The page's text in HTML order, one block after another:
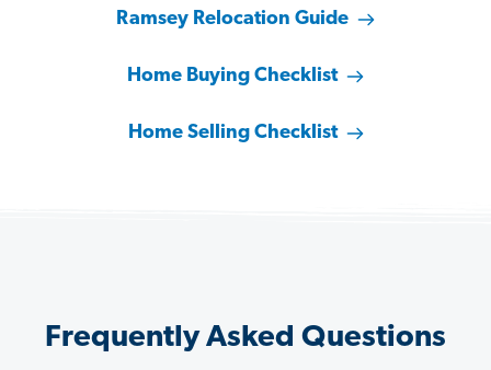
Ramsey Relocation Guide
Home Buying Checklist
Home Selling Checklist
Frequently Asked Questions